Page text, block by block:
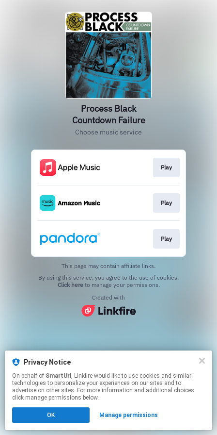
Privacy Notice
On behalf of SmartUrl , Linkfire would like to use cookies and similar
technologies to personalize your experiences on our sites and to
advertise on other sites. For more information and additional choices
click manage permissions below.
OK Manage permissions
Process Black
Countdown Failure
Choose music service
Play
Play
Play
This page may contain affiliate links.
Click hereto manage your permissions.
Created with